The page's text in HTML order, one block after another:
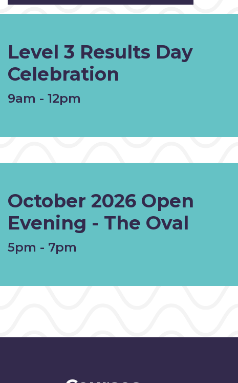
Level 3 Results Day
Celebration
9am - 12pm
October 2026 Open
Evening - The Oval
5pm - 7pm